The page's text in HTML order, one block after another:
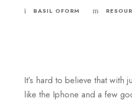
BASIL OFORM
It’s hard to believe that with
like the Iphone and a few